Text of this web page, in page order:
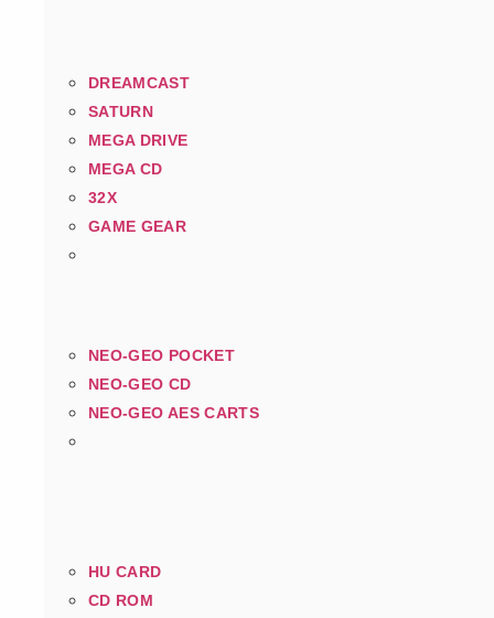
DREAMCAST
SATURN
MEGA DRIVE
MEGA CD
32X
GAME GEAR
NEO-GEO POCKET
NEO-GEO CD
NEO-GEO AES CARTS
HU CARD
CD ROM